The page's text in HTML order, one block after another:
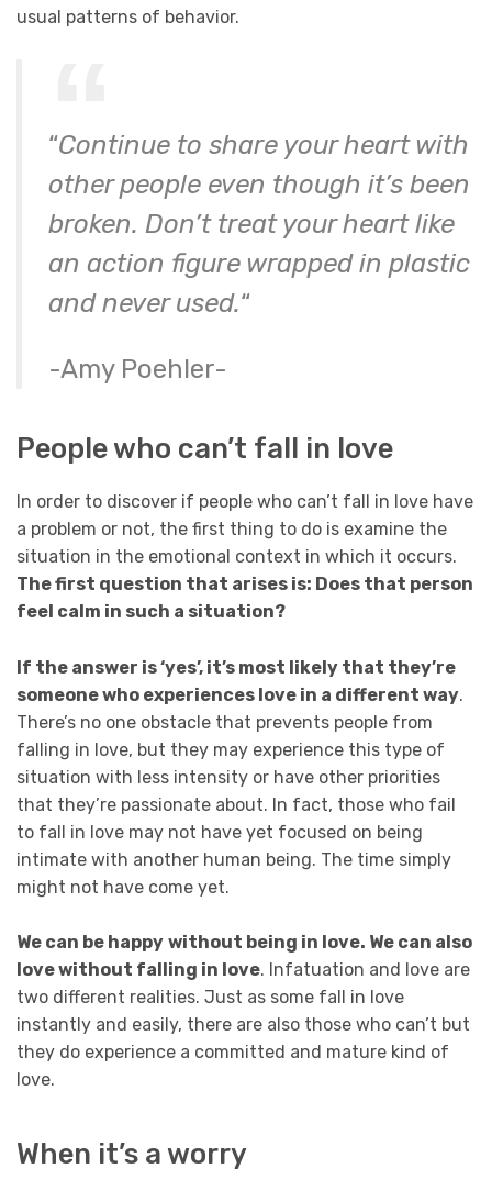
usual patterns of behavior.
“Continue to share your heart with
other people even though it’s been
broken. Don’t treat your heart like
an action figure wrapped in plastic
and never used.“
-Amy Poehler-
People who can’t fall in love
In order to discover if people who can’t fall in love have
a problem or not, the first thing to do is examine the
situation in the emotional context in which it occurs.
The first question that arises is: Does that person
feel calm in such a situation?
If the answer is ‘yes’, it’s most likely that they’re
someone who experiences love in a different way.
There’s no one obstacle that prevents people from
falling in love, but they may experience this type of
situation with less intensity or have other priorities
that they’re passionate about. In fact, those who fail
to fall in love may not have yet focused on being
intimate with another human being. The time simply
might not have come yet.
We can be happy without being in love. We can also
love without falling in love. Infatuation and love are
two different realities. Just as some fall in love
instantly and easily, there are also those who can’t but
they do experience a committed and mature kind of
love.
When it’s a worry